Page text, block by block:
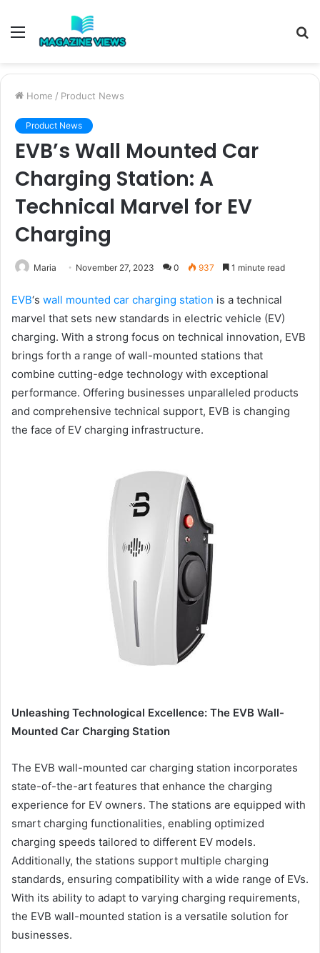
Menu
Home / Product News
Product News
EVB’s Wall Mounted Car
Charging Station: A
Technical Marvel for EV
Charging
Maria November 27, 2023 0 937 1 minute read
EVB‘s wall mounted car charging station is a technical
marvel that sets new standards in electric vehicle (EV)
charging. With a strong focus on technical innovation, EVB
brings forth a range of wall-mounted stations that
combine cutting-edge technology with exceptional
performance. Offering businesses unparalleled products
and comprehensive technical support, EVB is changing
the face of EV charging infrastructure.
Unleashing Technological Excellence: The EVB Wall-
Mounted Car Charging Station
The EVB wall-mounted car charging station incorporates
state-of-the-art features that enhance the charging
experience for EV owners. The stations are equipped with
smart charging functionalities, enabling optimized
charging speeds tailored to different EV models.
Additionally, the stations support multiple charging
standards, ensuring compatibility with a wide range of EVs.
With its ability to adapt to varying charging requirements,
the EVB wall-mounted station is a versatile solution for
businesses.